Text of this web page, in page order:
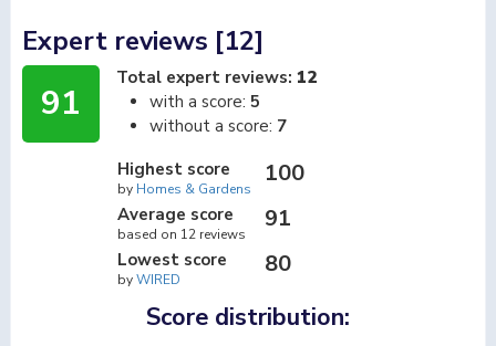
Expert reviews [12]
91
Total expert reviews: 12
with a score: 5
without a score: 7
Highest score
by Homes & Gardens
100
Average score
based on 12 reviews
91
Lowest score
byWIRED
80
Score distribution: